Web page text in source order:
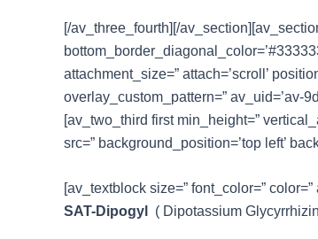
[/av_three_fourth][/
attachment_size=” attach=’scroll’
overlay_custom_pattern=” av_uid=’av-
[av_two_third first min_height=”
src=” background_position=’top left’
[av_textblock size=” font_color=”
SAT-Dipogyl ( Dipotassium